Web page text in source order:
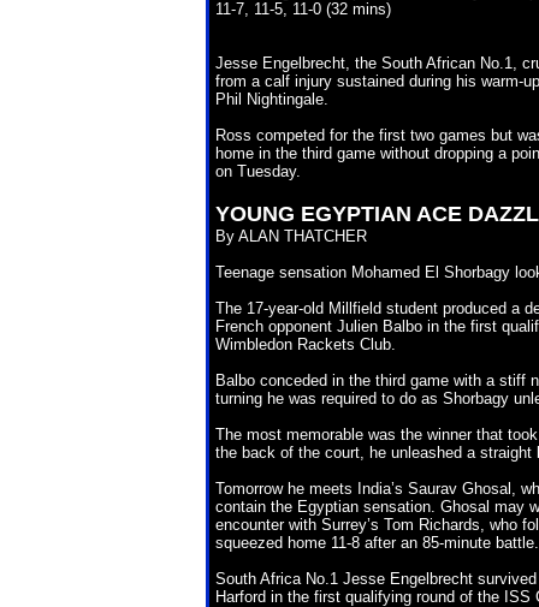
11-7, 11-5, 11-0 (32 mins)
Jesse Engelbrecht, the South African No.1,
from a calf injury sustained during his warm-
Phil Nightingale.
Ross competed for the first two games but
home in the third game without dropping a
on Tuesday.
YOUNG EGYPTIAN ACE
By ALAN THATCHER
Teenage sensation Mohamed El Shorbagy
The 17-year-old Millfield student produced a
French opponent Julien Balbo in the first
Wimbledon Rackets Club.
Balbo conceded in the third game with a stiff
turning he was required to do as Shorbagy
The most memorable was the winner that
the back of the court, he unleashed a
Tomorrow he meets India’s Saurav Ghosal,
contain the Egyptian sensation. Ghosal may
encounter with Surrey’s Tom Richards, who
squeezed home 11-8 after an 85-minute battle.
South Africa No.1 Jesse Engelbrecht
Harford in the first qualifying round of the